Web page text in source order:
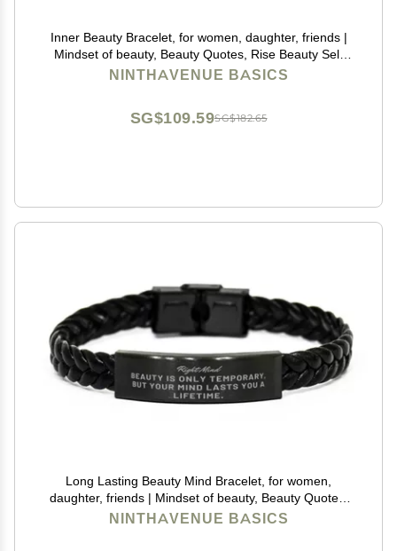
Inner Beauty Bracelet, for women, daughter, friends |
Mindset of beauty, Beauty Quotes, Rise Beauty Self
Esteem, Confidence in your beauty, physical Self
NINTHAVENUE BASICS
SG$182.65
SG$109.59
Long Lasting Beauty Mind Bracelet, for women,
daughter, friends | Mindset of beauty, Beauty Quotes,
Rise Beauty Self Esteem, Confidence in your beauty,
NINTHAVENUE BASICS